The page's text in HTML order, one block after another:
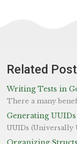
Related
Writing Tests in
There a many benefits to testing your code in general, which we won’t go into detail on (but if you’re interested, take a look here) all we will say is the quote below. “Imperfect tests, run frequently, are
Generating
UUIDs (Universally Unique Identifiers) serve as a standard for generating identifiers that are unique across time and